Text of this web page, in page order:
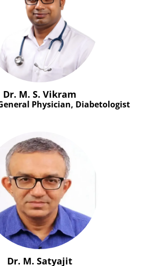
Dr. M. S. Vikram
Physician, Diabetologist
Dr. M. Satyajit